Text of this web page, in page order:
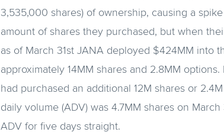
3,535,000 shares) of ownership, causing a
amount of shares they purchased, but when
as of March 31st JANA deployed $424MM into
approximately 14MM shares and 2.8MM
had purchased an additional 12M shares or
daily volume (ADV) was 4.7MM shares on
ADV for five days straight.